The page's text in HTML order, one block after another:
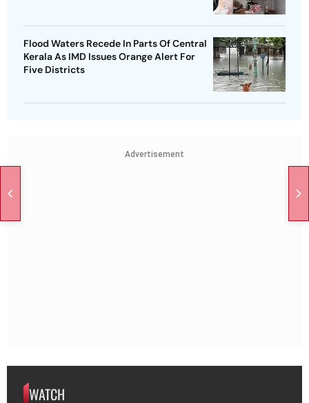
Flood Waters Recede In Parts Of Central
Kerala As IMD Issues Orange Alert For
Five Districts
Advertisement
WATCH